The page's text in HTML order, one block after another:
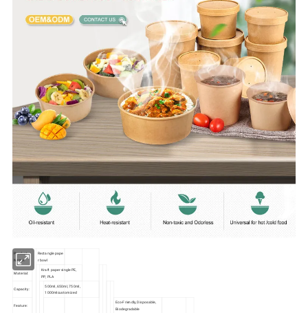
Product
Name:
Rectangle pape
r bowl
Material:
Kraft paper single PE,
PP, PLA
Capacity:
500ml, 650ml, 750ml,
1000mlcustomized
Feature:
Eco-Friendly, Disposable,
Biodegradable